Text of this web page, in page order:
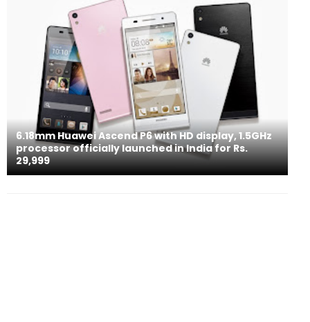
6.18mm Huawei Ascend P6 with HD display, 1.5GHz
processor officially launched in India for Rs.
29,999